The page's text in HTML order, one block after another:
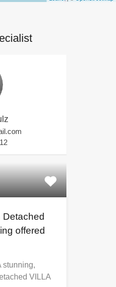
Detached
offered
stunning,
VILLA